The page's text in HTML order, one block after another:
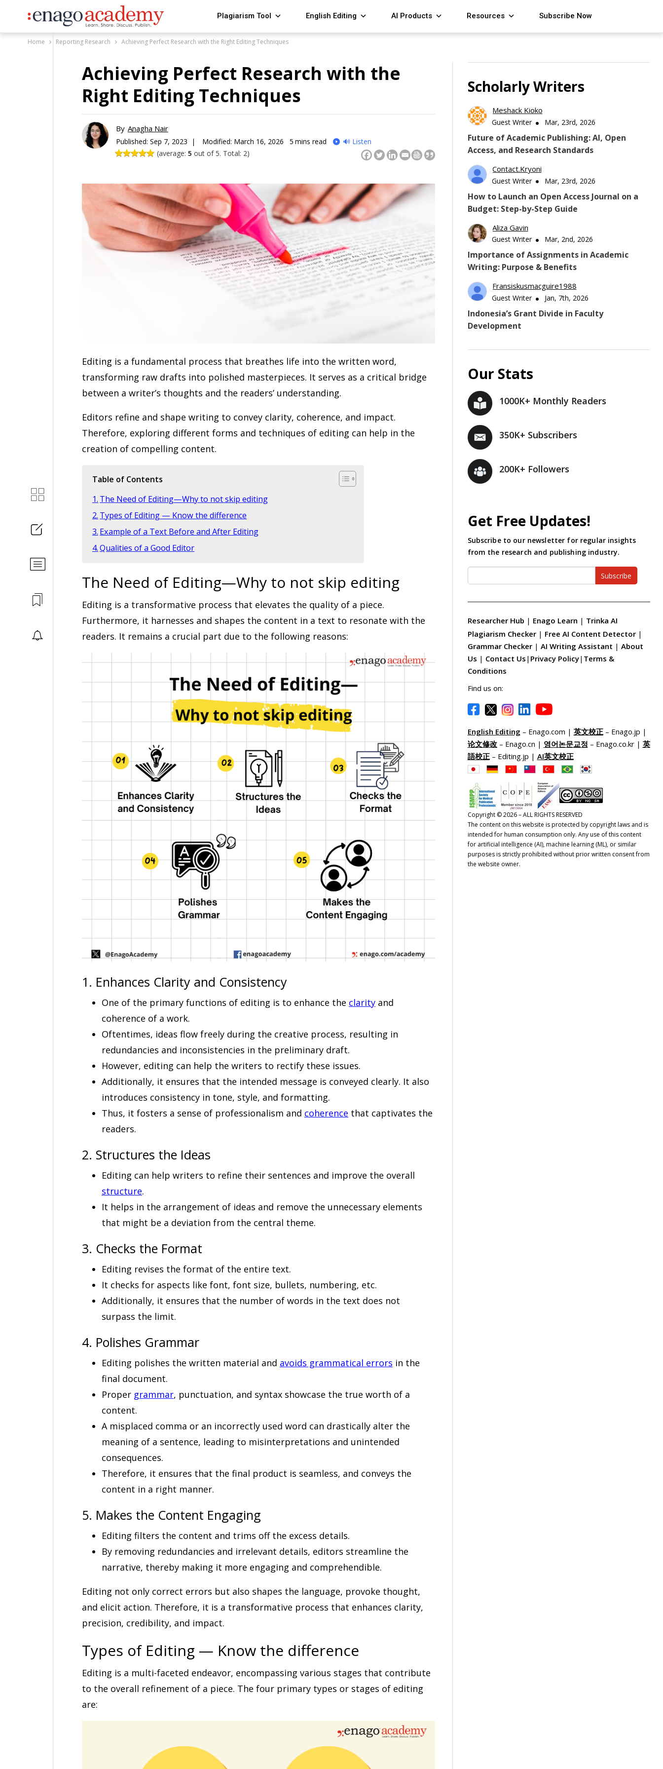
Plagiarism Tool English Editing AI Products Resources Subscribe Now
Home Reporting Research Achieving Perfect Research with the Right Editing Techniques
Achieving Perfect Research with the
Right Editing Techniques
By Anagha Nair
Published: Sep 7, 2023 | Modified: March 16, 2026 5 mins read
🔊 Listen
(average: 5 out of 5. Total: 2)
Editing is a fundamental process that breathes life into the written word,
transforming raw drafts into polished masterpieces. It serves as a critical bridge
between a writer’s thoughts and the readers’ understanding.
Editors refine and shape writing to convey clarity, coherence, and impact.
Therefore, exploring different forms and techniques of editing can help in the
creation of compelling content.
Table of Contents
The Need of Editing—Why to not skip editing
Types of Editing — Know the difference
Example of a Text Before and After Editing
Qualities of a Good Editor
The Need of Editing—Why to not skip editing
Editing is a transformative process that elevates the quality of a piece.
Furthermore, it harnesses and shapes the content in a text to resonate with the
readers. It remains a crucial part due to the following reasons:
1. Enhances Clarity and Consistency
One of the primary functions of editing is to enhance the clarity and
coherence of a work.
Oftentimes, ideas flow freely during the creative process, resulting in
redundancies and inconsistencies in the preliminary draft.
However, editing can help the writers to rectify these issues.
Additionally, it ensures that the intended message is conveyed clearly. It also
introduces consistency in tone, style, and formatting.
Thus, it fosters a sense of professionalism and coherence that captivates the
readers.
2. Structures the Ideas
Editing can help writers to refine their sentences and improve the overall
structure.
It helps in the arrangement of ideas and remove the unnecessary elements
that might be a deviation from the central theme.
3. Checks the Format
Editing revises the format of the entire text.
It checks for aspects like font, font size, bullets, numbering, etc.
Additionally, it ensures that the number of words in the text does not
surpass the limit.
4. Polishes Grammar
Editing polishes the written material and avoids grammatical errors in the
final document.
Proper grammar, punctuation, and syntax showcase the true worth of a
content.
A misplaced comma or an incorrectly used word can drastically alter the
meaning of a sentence, leading to misinterpretations and unintended
consequences.
Therefore, it ensures that the final product is seamless, and conveys the
content in a right manner.
5. Makes the Content Engaging
Editing filters the content and trims off the excess details.
By removing redundancies and irrelevant details, editors streamline the
narrative, thereby making it more engaging and comprehendible.
Editing not only correct errors but also shapes the language, provoke thought,
and elicit action. Therefore, it is a transformative process that enhances clarity,
precision, credibility, and impact.
Types of Editing — Know the difference
Editing is a multi-faceted endeavor, encompassing various stages that contribute
to the overall refinement of a piece. The four primary types or stages of editing
are:
Scholarly Writers
Meshack Kioko
Guest Writer Mar, 23rd, 2026
Future of Academic Publishing: AI, Open
Access, and Research Standards
Contact.kryoni
Guest Writer Mar, 23rd, 2026
How to Launch an Open Access Journal on a
Budget: Step-by-Step Guide
Aliza Gavin
Guest Writer Mar, 2nd, 2026
Importance of Assignments in Academic
Writing: Purpose & Benefits
Fransiskusmacguire1988
Guest Writer Jan, 7th, 2026
Indonesia’s Grant Divide in Faculty
Development
Our Stats
1000K+ Monthly Readers
350K+ Subscribers
200K+ Followers
Get Free Updates!
Subscribe to our newsletter for regular insights
from the research and publishing industry.
Subscribe
Researcher Hub | Enago Learn | Trinka AI
Plagiarism Checker | Free AI Content Detector |
Grammar Checker | AI Writing Assistant | About
Us | Contact Us | Privacy Policy| Terms &
Conditions
Find us on:
English Editing – Enago.com | 英文校正– Enago.jp |
论文修改– Enago.cn | 영어논문교정 – Enago.co.kr | 英
語校正– Editing.jp | AI英文校正
Copyright © 2026 – ALL RIGHTS RESERVED
The content on this website is protected by copyright laws and is
intended for human consumption only. Any use of this content
for artificial intelligence (AI), machine learning (ML), or similar
purposes is strictly prohibited without prior written consent from
the website owner.